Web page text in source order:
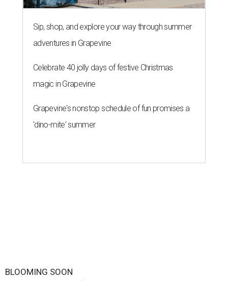
Sip, shop, and explore your way through summer
adventures in Grapevine
Celebrate 40 jolly days of festive Christmas
magic in Grapevine
Grapevine's nonstop schedule of fun promises a
'dino-mite' summer
BLOOMING SOON